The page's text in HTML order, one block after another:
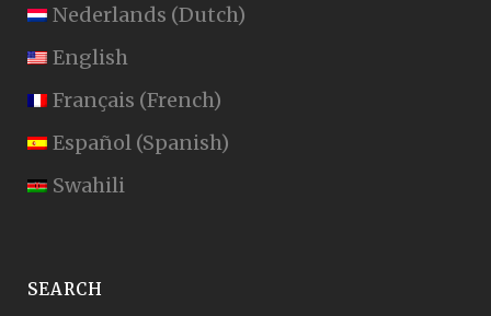
Nederlands (Dutch)
English
Français (French)
Español (Spanish)
Swahili
SEARCH